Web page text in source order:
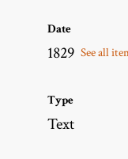
Date
1829 See all
Type
Text